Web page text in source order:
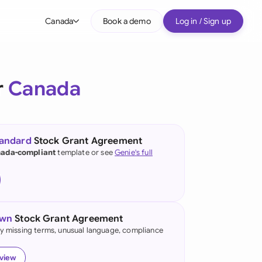
Canada
(English)
Kong
Book a demo Log in / Sign up
Canada
Stock Grant Agreement
complianttemplate or seeGenie's full
Stock Grant Agreement
missing terms, unusual language, compliance